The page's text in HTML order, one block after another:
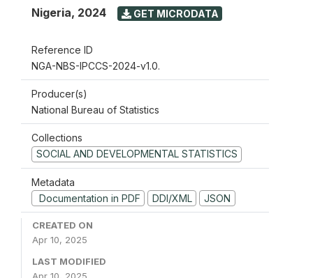
Nigeria, 2024 GET MICRODATA
Reference ID
NGA-NBS-IPCCS-2024-v1.0.
Producer(s)
National Bureau of Statistics
Collections
SOCIAL AND DEVELOPMENTAL STATISTICS
Metadata
Documentation in PDF
DDI/XML JSON
CREATED ON
Apr 10, 2025
LAST MODIFIED